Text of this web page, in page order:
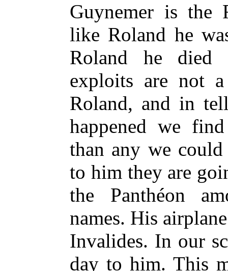
Guynemer is the
like Roland he
Roland he
exploits are not
Roland, and in
happened we
than any we
to him they are
the Panthéon
names. His
Invalides. In our
day to him. This